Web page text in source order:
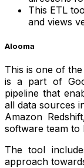
This ETL
and views
Alooma
This is one of
is a part of
pipeline that
all data sources
Amazon
software team to
The tool
approach